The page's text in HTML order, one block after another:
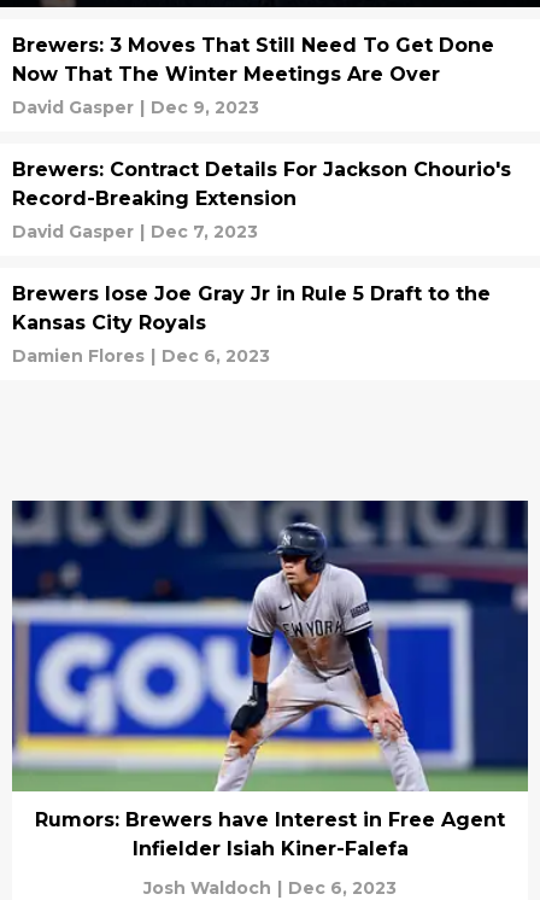
Brewers: 3 Moves That Still Need To Get Done
Now That The Winter Meetings Are Over
David Gasper | Dec 9, 2023
Brewers: Contract Details For Jackson Chourio's
Record-Breaking Extension
David Gasper | Dec 7, 2023
Brewers lose Joe Gray Jr in Rule 5 Draft to the
Kansas City Royals
Damien Flores | Dec 6, 2023
Rumors: Brewers have Interest in Free Agent
Infielder Isiah Kiner-Falefa
Josh Waldoch | Dec 6, 2023